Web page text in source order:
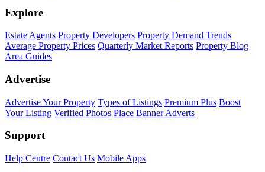
Explore
Estate Agents Property Developers Property Demand Trends
Average Property Prices Quarterly Market Reports Property Blog
Area Guides
Advertise
Advertise Your Property Types of Listings Premium Plus Boost
Your Listing Verified Photos Place Banner Adverts
Support
Help Centre Contact Us Mobile Apps